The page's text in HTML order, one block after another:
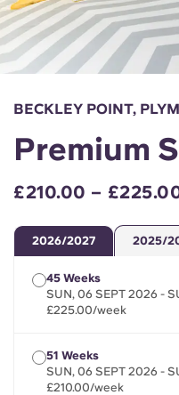
Account
Select a country
BECKLEY POINT,
Premium
£210.00 –
2026/2027 2025/
45 Weeks
SUN, 06 SEPT 2026 -
£225.00/week
51 Weeks
SUN, 06 SEPT 2026 -
£210.00/week